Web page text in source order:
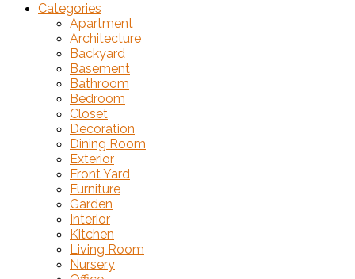
Categories
Apartment
Architecture
Backyard
Basement
Bathroom
Bedroom
Closet
Decoration
Dining Room
Exterior
Front Yard
Furniture
Garden
Interior
Kitchen
Living Room
Nursery